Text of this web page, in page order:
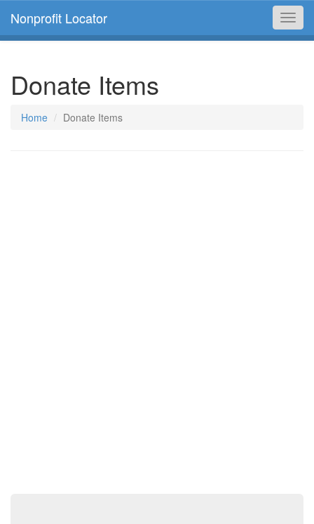
Nonprofit Locator
Donate Items
Home Donate Items